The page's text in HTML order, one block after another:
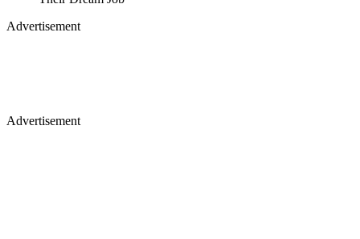
Advertisement
Advertisement